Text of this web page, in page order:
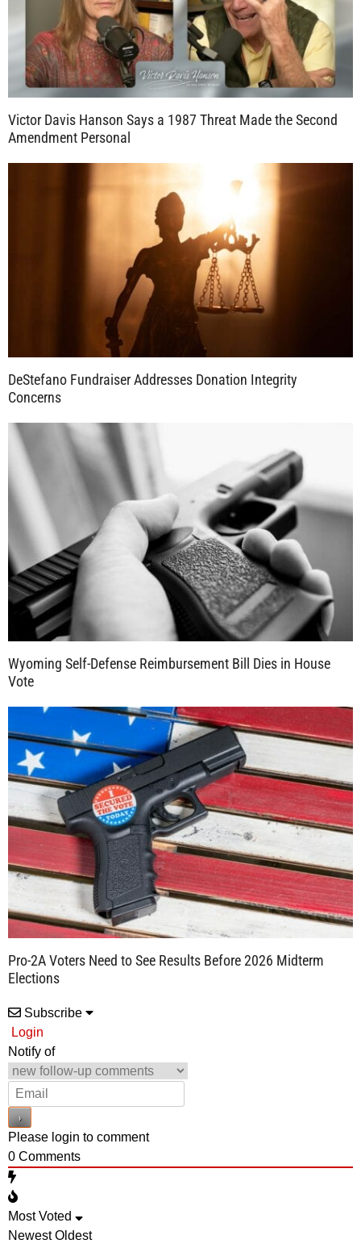
Victor Davis Hanson Says a 1987 Threat Made the Second
Amendment Personal
DeStefano Fundraiser Addresses Donation Integrity
Concerns
Wyoming Self-Defense Reimbursement Bill Dies in House
Vote
Pro-2A Voters Need to See Results Before 2026 Midterm
Elections
Subscribe
Login
Notify of
Please login to comment
0 Comments
Most Voted
Newest Oldest